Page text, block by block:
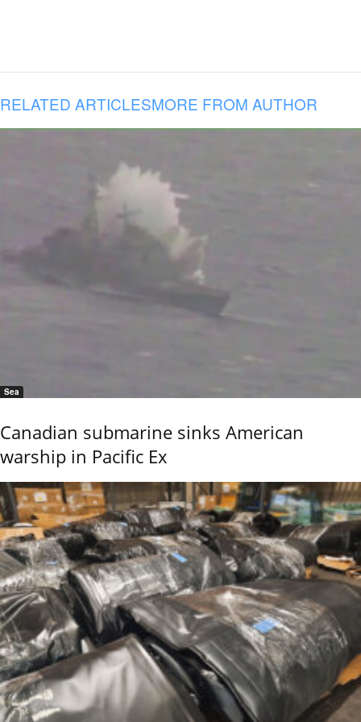
RELATED ARTICLESMORE FROM AUTHOR
Sea
Canadian submarine sinks American
warship in Pacific Ex